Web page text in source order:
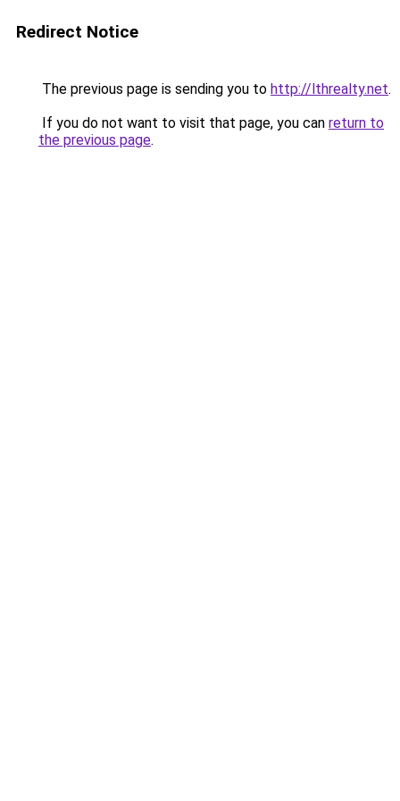
Redirect Notice
The previous page is sending you to http://lthrealty.net.
If you do not want to visit that page, you can return to
the previous page.